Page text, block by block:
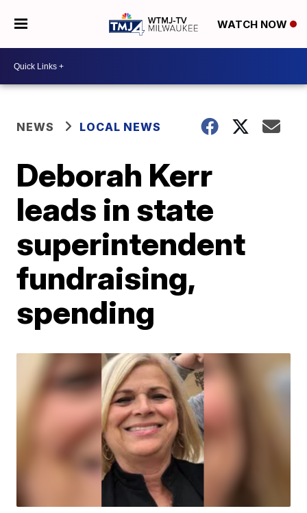
WATCH NOW
NEWS LOCAL NEWS
Deborah Kerr
leads in state
superintendent
fundraising,
spending